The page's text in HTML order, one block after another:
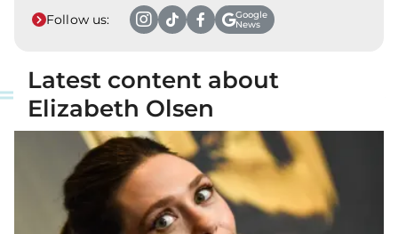
Follow us:
Google
News
Latest content about
Elizabeth Olsen